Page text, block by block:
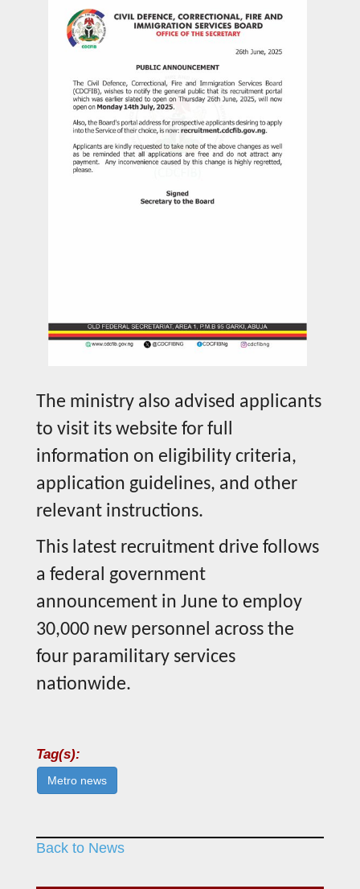
The ministry also advised applicants
to visit its website for full
information on eligibility criteria,
application guidelines, and other
relevant instructions.
This latest recruitment drive follows
a federal government
announcement in June to employ
30,000 new personnel across the
four paramilitary services
nationwide.
Tag(s):
Metro news
Back to News